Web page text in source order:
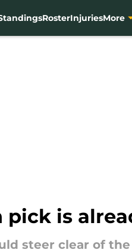
RosterInjuriesMore
pick is
steer clear of